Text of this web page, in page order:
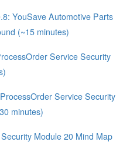
YouSave Automotive Parts
(~15 minutes)
Service Security
Service Security
minutes)
Module 20 Mind Map